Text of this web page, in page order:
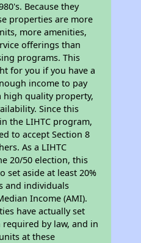
Because they
properties are more
more amenities,
offerings than
programs. This
for you if you have a
income to pay
quality property,
Since this
the LIHTC program,
to accept Section 8
As a LIHTC
20/50 election, this
set aside at least 20%
and individuals
Income (AMI).
have actually set
by law, and in
at these